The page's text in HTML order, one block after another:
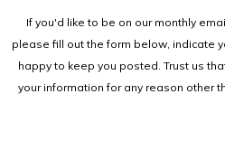
If you'd like to be on our monthly
please fill out the form below, indicate
happy to keep you posted. Trust us
your information for any reason other